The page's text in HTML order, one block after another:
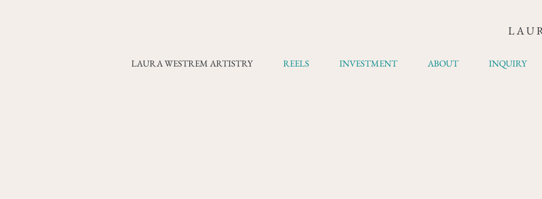
LAURA WESTREM ARTISTRY REELS INVESTMENT ABOUT INQUIRY